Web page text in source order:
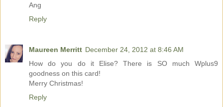
Ang
Reply
Maureen Merritt December 24, 2012 at 8:46 AM
How do you do it Elise? There is SO much Wplus9
goodness on this card!
Merry Christmas!
Reply